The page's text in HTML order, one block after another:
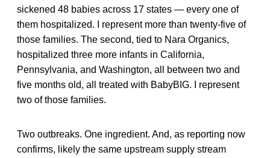
sickened 48 babies across 17 states — every one of
them hospitalized. I represent more than twenty-five of
those families. The second, tied to Nara Organics,
hospitalized three more infants in California,
Pennsylvania, and Washington, all between two and
five months old, all treated with BabyBIG. I represent
two of those families.
Two outbreaks. One ingredient. And, as reporting now
confirms, likely the same upstream supply stream